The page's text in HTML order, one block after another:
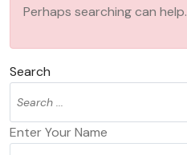
Perhaps searching can help.
Search
Enter Your Name